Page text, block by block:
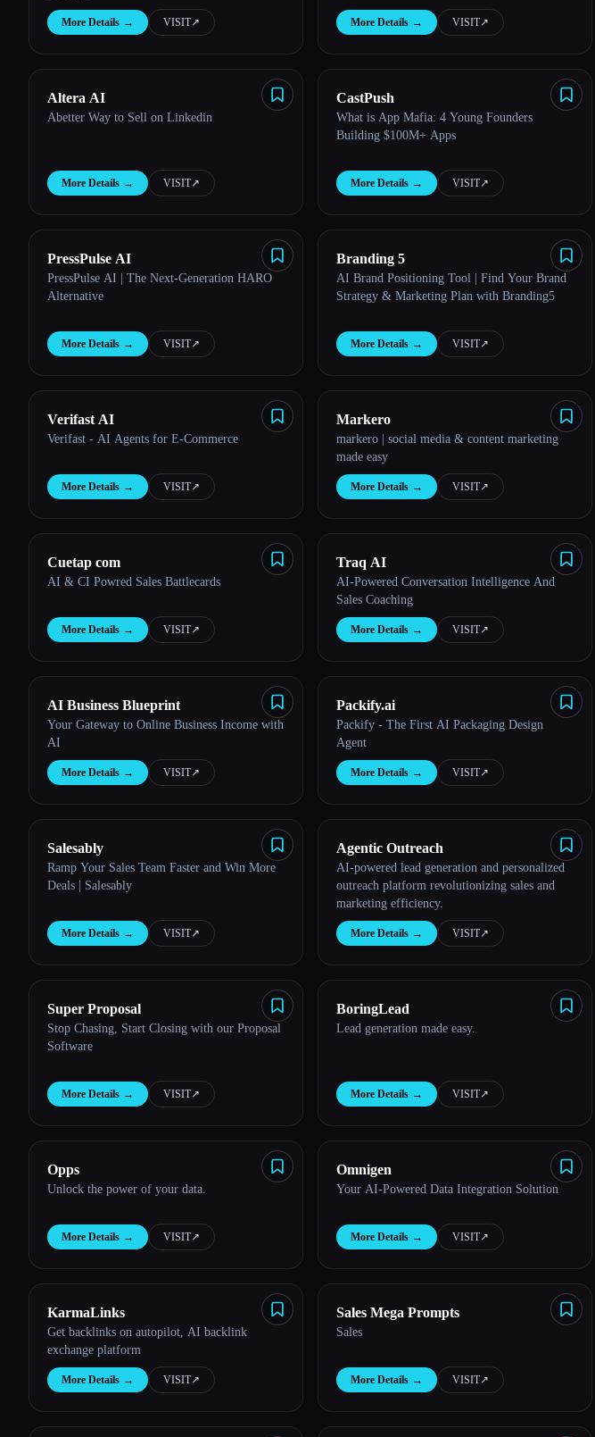
More Details → VISIT↗︎ More Details → VISIT↗︎
Altera AI
Abetter Way to Sell on Linkedin
More Details → VISIT↗︎
CastPush
What is App Mafia: 4 Young Founders
Building $100M+ Apps
More Details → VISIT↗︎
PressPulse AI
PressPulse AI | The Next-Generation HARO
Alternative
More Details → VISIT↗︎
Branding 5
AI Brand Positioning Tool | Find Your Brand
Strategy & Marketing Plan with Branding5
More Details → VISIT↗︎
Verifast AI
Verifast - AI Agents for E-Commerce
More Details → VISIT↗︎
Markero
markero | social media & content marketing
made easy
More Details → VISIT↗︎
Cuetap com
AI & CI Powred Sales Battlecards
More Details → VISIT↗︎
Traq AI
AI-Powered Conversation Intelligence And
Sales Coaching
More Details → VISIT↗︎
AI Business Blueprint
Your Gateway to Online Business Income with
AI
More Details → VISIT↗︎
Packify.ai
Packify - The First AI Packaging Design
Agent
More Details → VISIT↗︎
Salesably
Ramp Your Sales Team Faster and Win More
Deals | Salesably
More Details → VISIT↗︎
Agentic Outreach
AI-powered lead generation and personalized
outreach platform revolutionizing sales and
marketing efficiency.
More Details → VISIT↗︎
Super Proposal
Stop Chasing, Start Closing with our Proposal
Software
More Details → VISIT↗︎
BoringLead
Lead generation made easy.
More Details → VISIT↗︎
Opps
Unlock the power of your data.
More Details → VISIT↗︎
Omnigen
Your AI-Powered Data Integration Solution
More Details → VISIT↗︎
KarmaLinks
Get backlinks on autopilot, AI backlink
exchange platform
More Details → VISIT↗︎
Sales Mega Prompts
Sales
More Details → VISIT↗︎